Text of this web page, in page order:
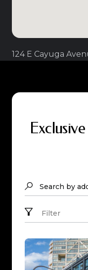
124 E Cayuga
Search by
Filter